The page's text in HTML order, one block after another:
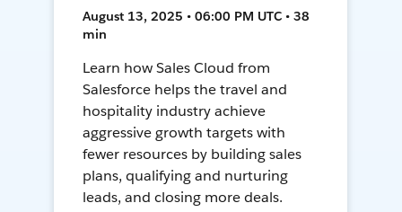
August 13, 2025 • 06:00 PM UTC • 38
min
Learn how Sales Cloud from
Salesforce helps the travel and
hospitality industry achieve
aggressive growth targets with
fewer resources by building sales
plans, qualifying and nurturing
leads, and closing more deals.